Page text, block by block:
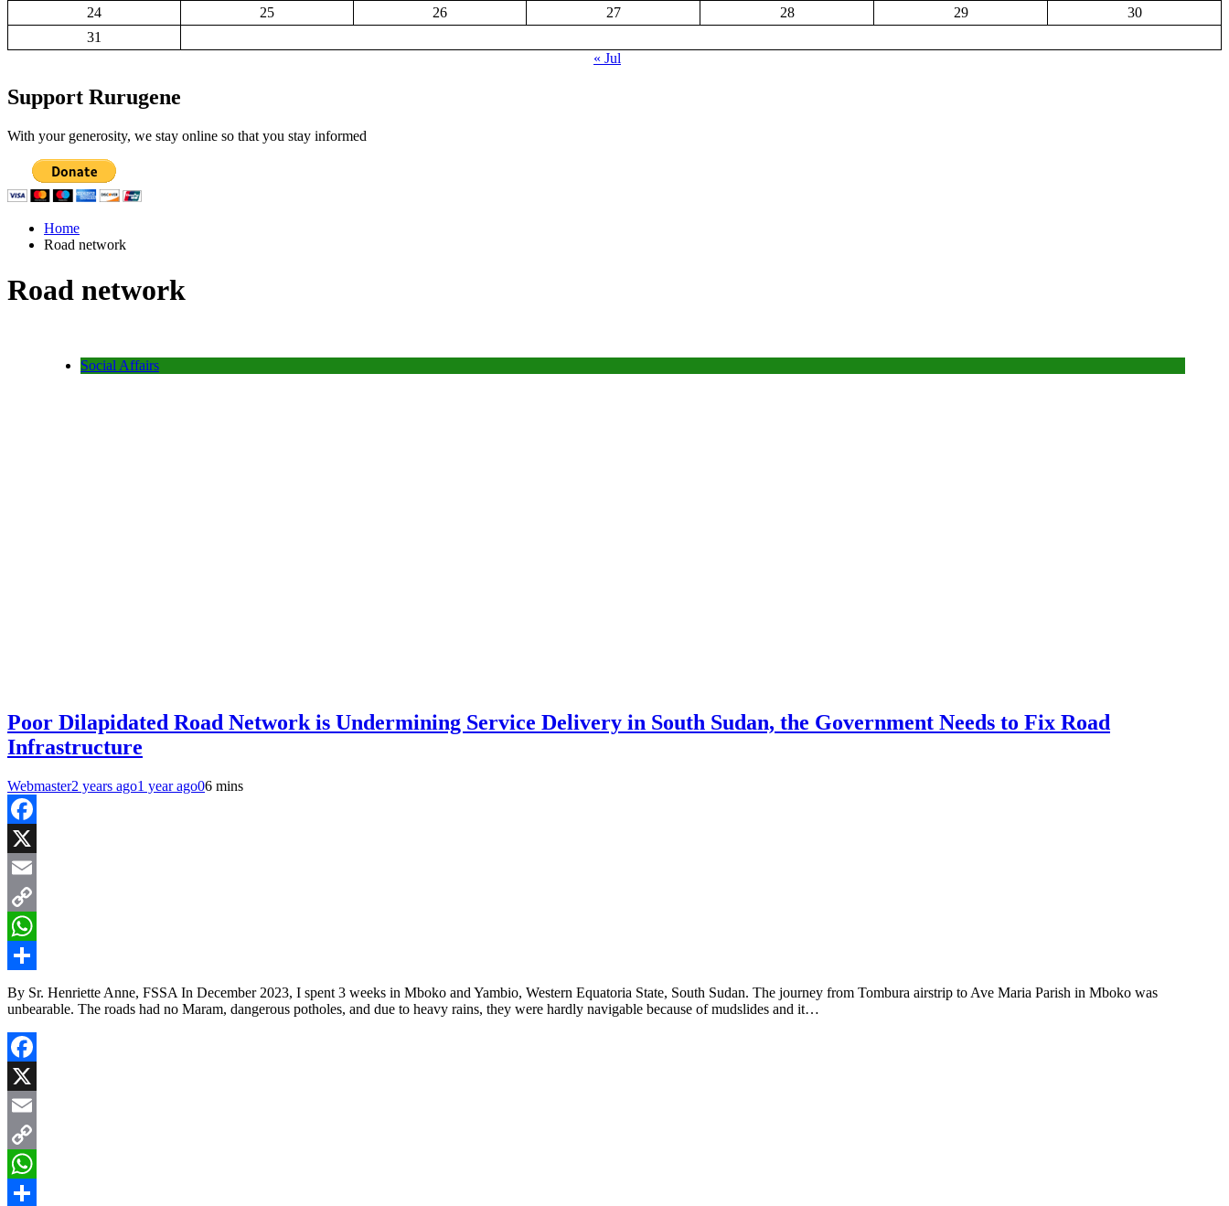
24
25 26 27 28 29
30
31
« Jul
Support Rurugene
With your generosity, we stay online so that you stay informed
Home
Road network
Road network
Social Affairs
Poor Dilapidated Road Network is Undermining Service Delivery in South Sudan, the Government Needs to Fix Road
Infrastructure
Webmaster2 years ago1 year ago06 mins
Facebook
X
Email
Copy
Link
WhatsApp
Share
By Sr. Henriette Anne, FSSA In December 2023, I spent 3 weeks in Mboko and Yambio, Western Equatoria State, South Sudan. The journey from Tombura airstrip to Ave Maria Parish in Mboko was
unbearable. The roads had no Maram, dangerous potholes, and due to heavy rains, they were hardly navigable because of mudslides and it…
Facebook
X
Email
Copy
Link
WhatsApp